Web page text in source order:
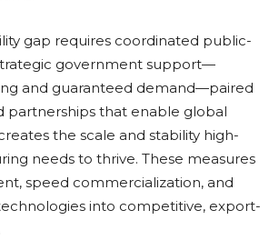
gap requires coordinated public-
government support—
and guaranteed demand—paired
partnerships that enable global
the scale and stability high-
needs to thrive. These measures
speed commercialization, and
into competitive, export-